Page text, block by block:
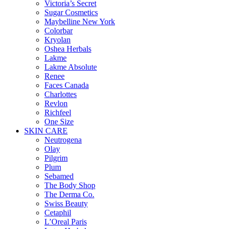
Victoria’s Secret
Sugar Cosmetics
Maybelline New York
Colorbar
Kryolan
Oshea Herbals
Lakme
Lakme Absolute
Renee
Faces Canada
Charlottes
Revlon
Richfeel
One Size
SKIN CARE
Neutrogena
Olay
Pilgrim
Plum
Sebamed
The Body Shop
The Derma Co.
Swiss Beauty
Cetaphil
L’Oreal Paris